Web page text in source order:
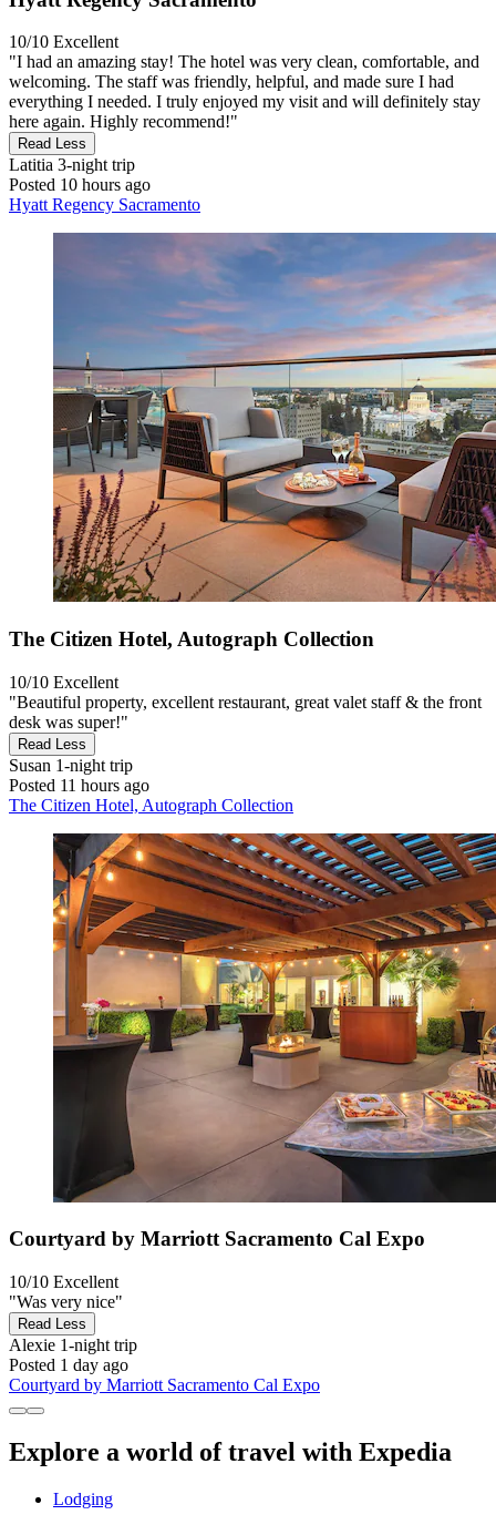
10/10 Excellent
"I had an amazing stay! The hotel was very clean, comfortable, and
welcoming. The staff was friendly, helpful, and made sure I had
everything I needed. I truly enjoyed my visit and will definitely stay
here again. Highly recommend!"
Read Less
Latitia 3-night trip
Posted 10 hours ago
Hyatt Regency Sacramento
The Citizen Hotel, Autograph Collection
10/10 Excellent
"Beautiful property, excellent restaurant, great valet staff & the front
desk was super!"
Read Less
Susan 1-night trip
Posted 11 hours ago
The Citizen Hotel, Autograph Collection
Courtyard by Marriott Sacramento Cal Expo
10/10 Excellent
"Was very nice"
Read Less
Alexie 1-night trip
Posted 1 day ago
Courtyard by Marriott Sacramento Cal Expo
Explore a world of travel with Expedia
Lodging